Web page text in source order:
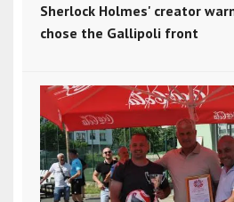
Sherlock Holmes' creator
chose the Gallipoli front